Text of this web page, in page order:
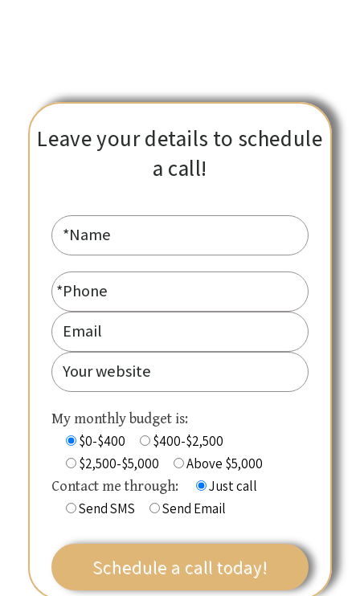
Leave your details to schedule
a call!
My monthly budget is:
$0-$400
$400-$2,500
$2,500-$5,000
Above $5,000
Contact me through:
Just call
Send SMS
Send Email